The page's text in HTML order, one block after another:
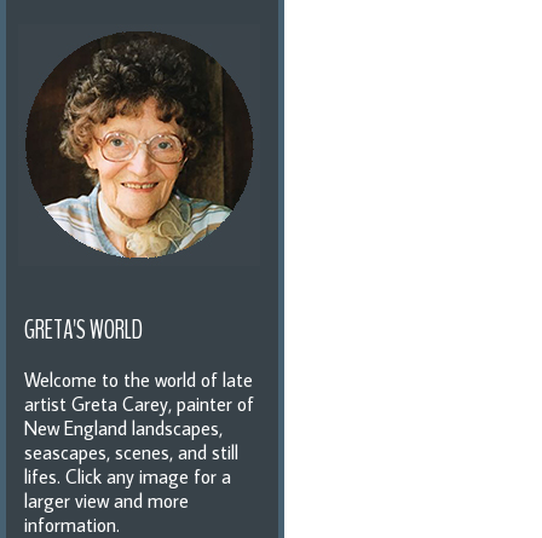
GRETA'S WORLD
Welcome to the world of late
artist Greta Carey, painter of
New England landscapes,
seascapes, scenes, and still
lifes. Click any image for a
larger view and more
information.